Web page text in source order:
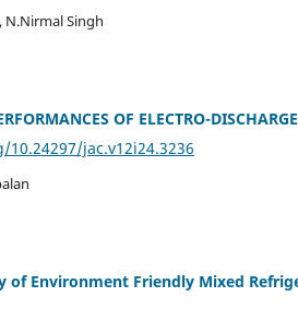
N.Nirmal Singh
OF ELECTRO-
jac.v12i24.3236
of Environment Friendly Mixed